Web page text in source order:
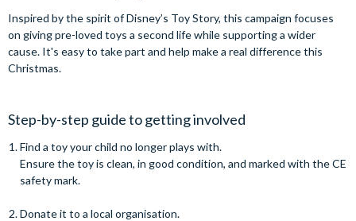
Inspired by the spirit of Disney’s Toy Story, this campaign focuses
on giving pre-loved toys a second life while supporting a wider
cause. It's easy to take part and help make a real difference this
Christmas.
Step-by-step guide to getting involved
Find a toy your child no longer plays with.
Ensure the toy is clean, in good condition, and marked with the CE
safety mark.
Donate it to a local organisation.